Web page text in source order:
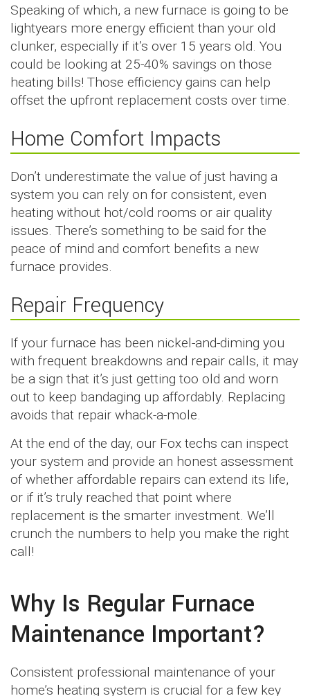
Speaking of which, a new furnace is going to be
lightyears more energy efficient than your old
clunker, especially if it’s over 15 years old. You
could be looking at 25-40% savings on those
heating bills! Those efficiency gains can help
offset the upfront replacement costs over time.
Home Comfort Impacts
Don’t underestimate the value of just having a
system you can rely on for consistent, even
heating without hot/cold rooms or air quality
issues. There’s something to be said for the
peace of mind and comfort benefits a new
furnace provides.
Repair Frequency
If your furnace has been nickel-and-diming you
with frequent breakdowns and repair calls, it may
be a sign that it’s just getting too old and worn
out to keep bandaging up affordably. Replacing
avoids that repair whack-a-mole.
At the end of the day, our Fox techs can inspect
your system and provide an honest assessment
of whether affordable repairs can extend its life,
or if it’s truly reached that point where
replacement is the smarter investment. We’ll
crunch the numbers to help you make the right
call!
Why Is Regular Furnace
Maintenance Important?
Consistent professional maintenance of your
home’s heating system is crucial for a few key